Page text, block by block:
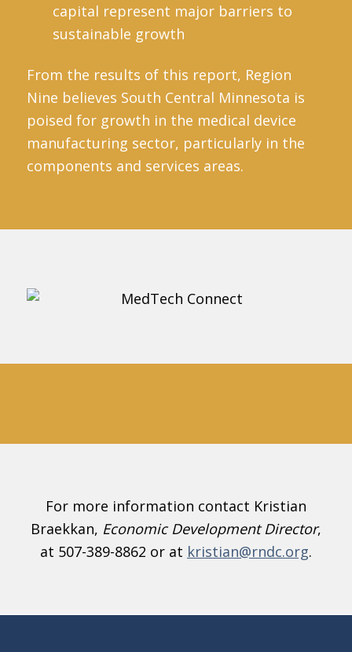
capital represent major barriers to
sustainable growth
From the results of this report, Region
Nine believes South Central Minnesota is
poised for growth in the medical device
manufacturing sector, particularly in the
components and services areas.
For more information contact Kristian
Braekkan, Economic Development Director,
at 507-389-8862 or at kristian@rndc.org.